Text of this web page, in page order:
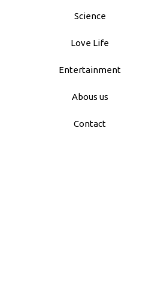
Science
Love Life
Entertainment
Abous us
Contact